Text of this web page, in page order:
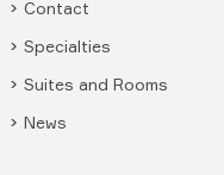
Contact
Specialties
Suites and Rooms
News